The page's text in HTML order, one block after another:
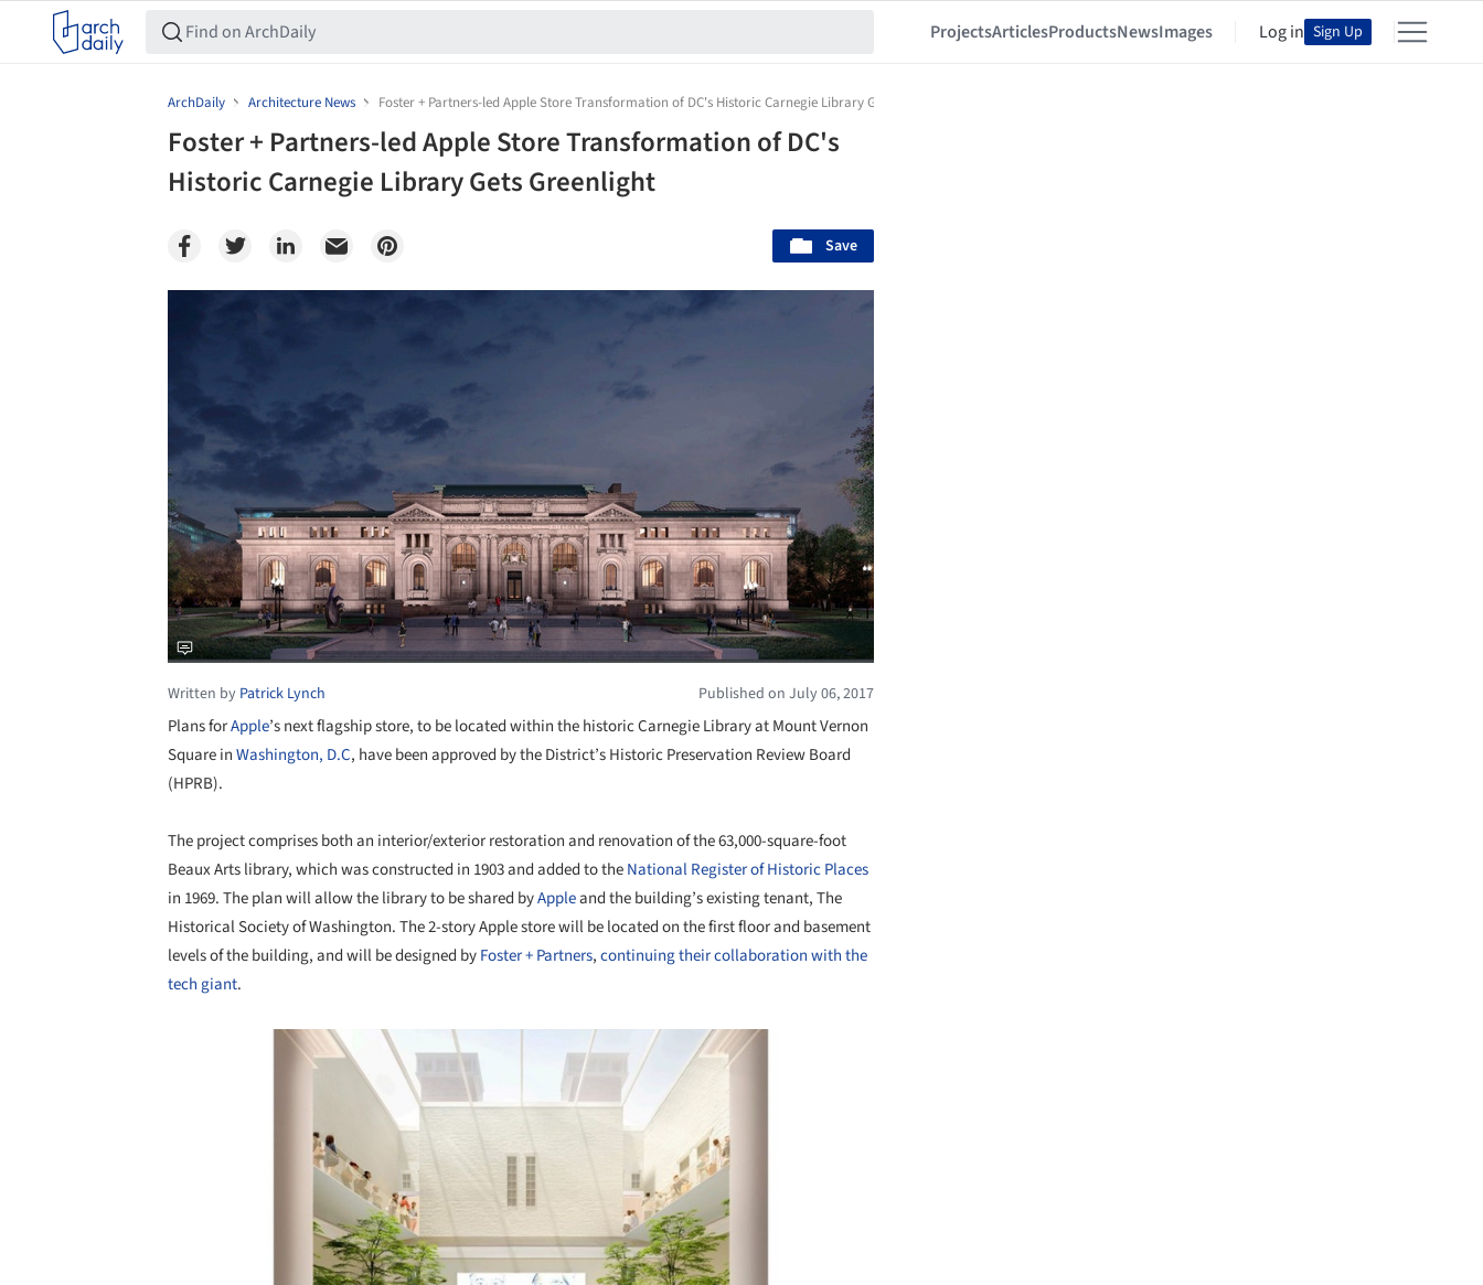
ProjectsArticlesProductsNewsImages Log in Sign Up
ArchDaily Architecture News Foster + Partners-led Apple Store Transformation of DC's Historic Carnegie Library Gets Greenlight
Foster + Partners-led Apple Store Transformation of DC's
Historic Carnegie Library Gets Greenlight
Save
Written by Patrick Lynch Published on July 06, 2017
Plans forApple’s next flagship store, to be located within the historic Carnegie Library at Mount Vernon
Square inWashington, D.C, have been approved by the District’s Historic Preservation Review Board
(HPRB).
The project comprises both an interior/exterior restoration and renovation of the 63,000-square-foot
Beaux Arts library, which was constructed in 1903 and added to theNational Register of Historic Places
in 1969. The plan will allow the library to be shared byAppleand the building’s existing tenant, The
Historical Society of Washington. The 2-story Apple store will be located on the first floor and basement
levels of the building, and will be designed byFoster + Partners,continuing their collaboration with the
tech giant.